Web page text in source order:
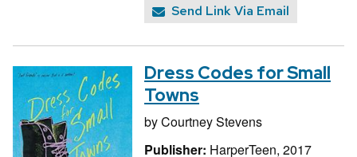
Send Link Via Email
Dress Codes for Small
Towns
byCourtney Stevens
Publisher: HarperTeen, 2017